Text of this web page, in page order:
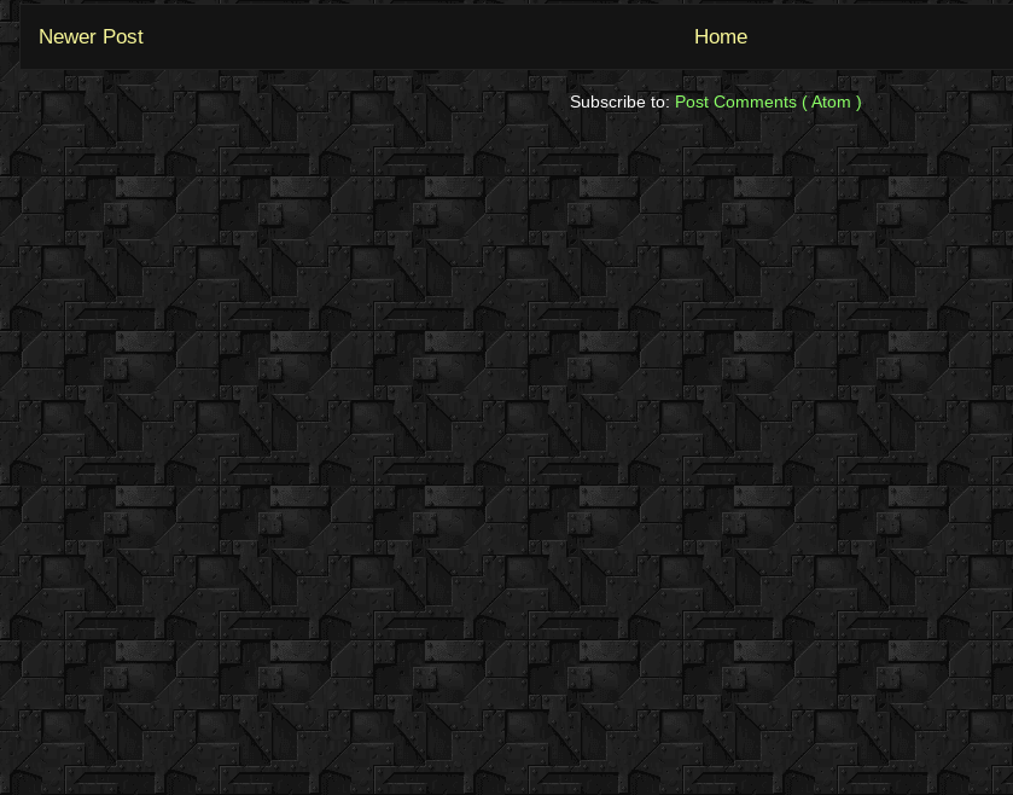
Newer Post Home
Subscribe to: Post Comments ( Atom )